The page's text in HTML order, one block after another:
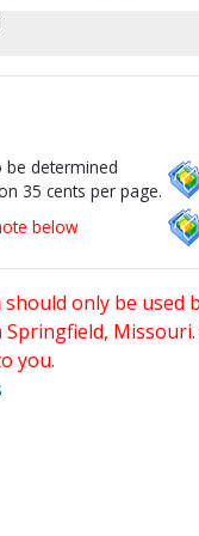
be determined
35 cents per page.
below
only be
you.